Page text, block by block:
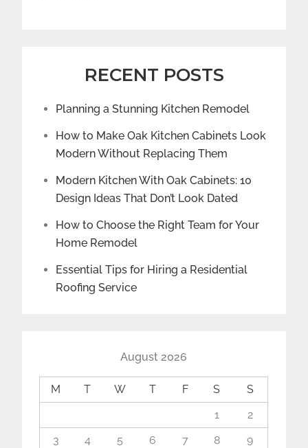
RECENT POSTS
Planning a Stunning Kitchen Remodel
How to Make Oak Kitchen Cabinets Look
Modern Without Replacing Them
Modern Kitchen With Oak Cabinets: 10
Design Ideas That Don’t Look Dated
How to Choose the Right Team for Your
Home Remodel
Essential Tips for Hiring a Residential
Roofing Service
August 2026
M T W T F S
S
1
2
3
4 5 6 7 8
9